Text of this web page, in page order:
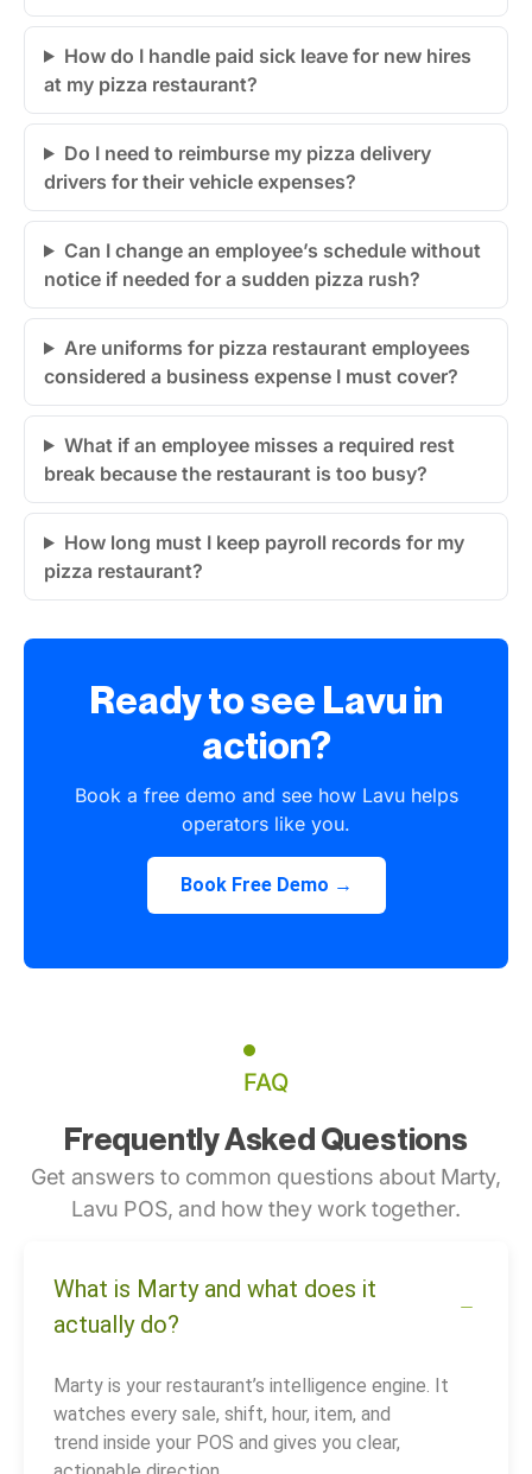
How do I handle paid sick leave for new hires
at my pizza restaurant?
Do I need to reimburse my pizza delivery
drivers for their vehicle expenses?
Can I change an employee’s schedule without
notice if needed for a sudden pizza rush?
Are uniforms for pizza restaurant employees
considered a business expense I must cover?
What if an employee misses a required rest
break because the restaurant is too busy?
How long must I keep payroll records for my
pizza restaurant?
Ready to see Lavu in
action?
Book a free demo and see how Lavu helps
operators like you.
Book Free Demo →
FAQ
Frequently Asked Questions
Get answers to common questions about Marty,
Lavu POS, and how they work together.
What is Marty and what does it
actually do?
Marty is your restaurant’s intelligence engine. It
watches every sale, shift, hour, item, and
trend inside your POS and gives you clear,